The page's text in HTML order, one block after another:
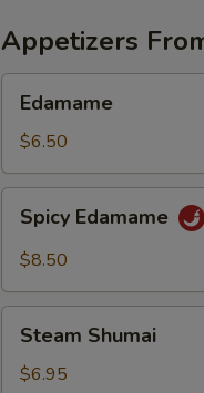
Appetizers
Edamame
$6.50
Edamame
Spicy Edamame
$8.50
Shumai
Steam Shumai
$6.95